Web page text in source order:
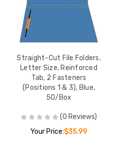
Straight-Cut File Folders,
Letter Size, Reinforced
Tab, 2 Fasteners
(Positions 1 & 3), Blue,
50/Box
(0 Reviews)
Your Price:$35.99